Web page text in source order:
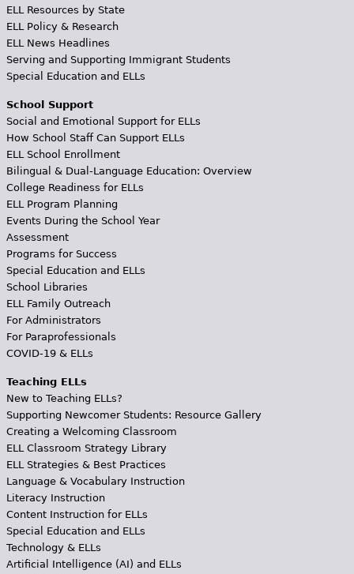
ELL Resources by State
ELL Policy & Research
ELL News Headlines
Serving and Supporting Immigrant Students
Special Education and ELLs
School Support
Social and Emotional Support for ELLs
How School Staff Can Support ELLs
ELL School Enrollment
Bilingual & Dual-Language Education: Overview
College Readiness for ELLs
ELL Program Planning
Events During the School Year
Assessment
Programs for Success
Special Education and ELLs
School Libraries
ELL Family Outreach
For Administrators
For Paraprofessionals
COVID-19 & ELLs
Teaching ELLs
New to Teaching ELLs?
Supporting Newcomer Students: Resource Gallery
Creating a Welcoming Classroom
ELL Classroom Strategy Library
ELL Strategies & Best Practices
Language & Vocabulary Instruction
Literacy Instruction
Content Instruction for ELLs
Special Education and ELLs
Technology & ELLs
Artificial Intelligence (AI) and ELLs